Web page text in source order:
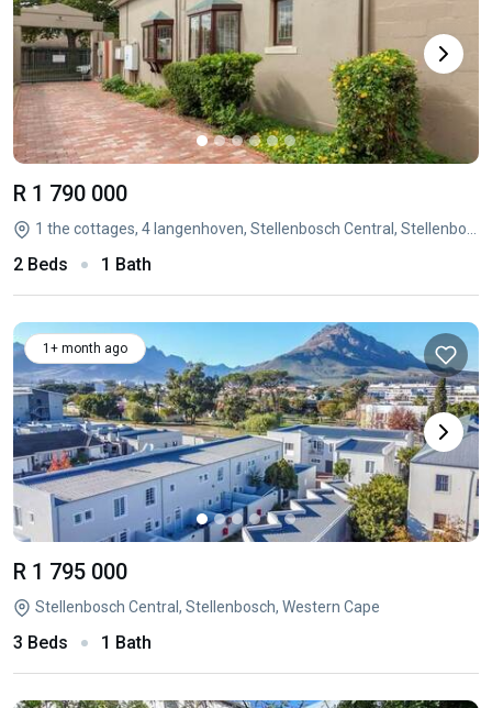
R 1 790 000
2 Beds 1 Bath
1+ month ago
R 1 795 000
Stellenbosch Central, Stellenbosch, Western Cape
3 Beds 1 Bath